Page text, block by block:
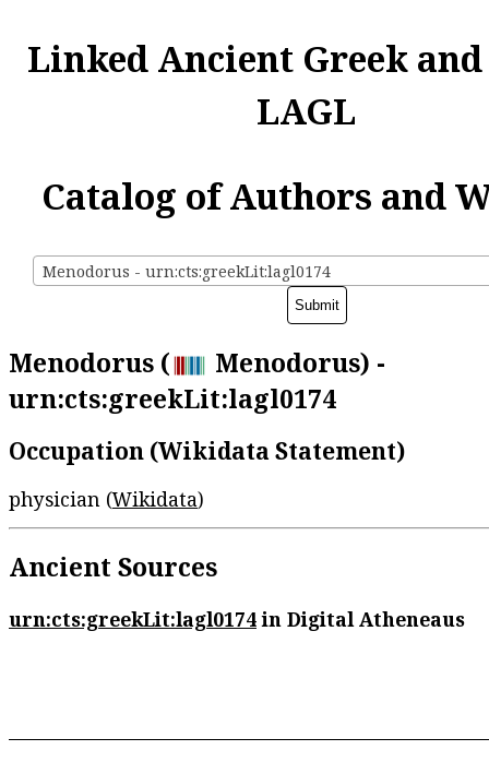
Linked Ancient Greek
LAGL
Catalog of Authors and
Menodorus - urn:cts:greekLit:lagl0174
Menodorus (
Menodorus) -
urn:cts:greekLit:lagl0174
Occupation (Wikidata Statement)
physician (Wikidata)
Ancient Sources
urn:cts:greekLit:lagl0174in Digital Atheneaus